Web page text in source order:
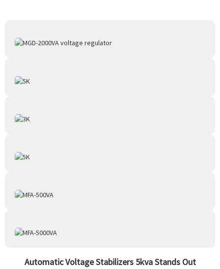
Automatic Voltage Stabilizers 5kva Stands Out